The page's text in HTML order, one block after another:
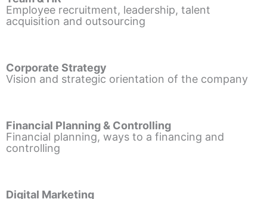
Employee recruitment, leadership, talent
acquisition and outsourcing
Corporate Strategy
Vision and strategic orientation of the company
Financial Planning & Controlling
Financial planning, ways to a financing and
controlling
Digital Marketing